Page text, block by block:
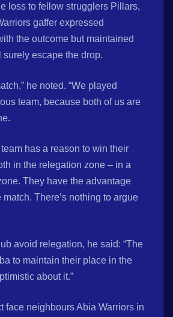
loss to fellow strugglers Pillars,
gaffer expressed
the outcome but maintained
escape the drop.
he noted. “We played
team, because both of us are
has a reason to win their
in the relegation zone – in a
They have the advantage
There’s nothing to argue
avoid relegation, he said: “The
to maintain their place in the
about it.”
face neighbours Abia Warriors in